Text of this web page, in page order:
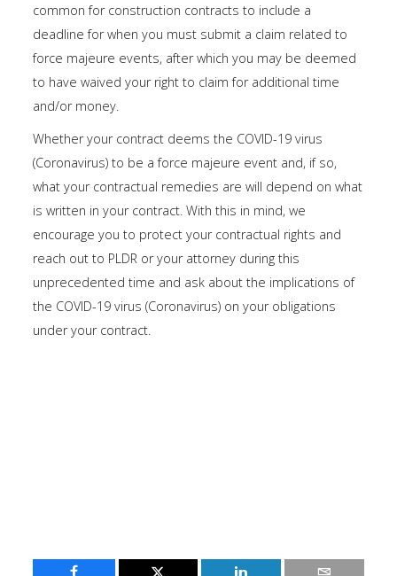
common for construction contracts to include a
deadline for when you must submit a claim related to
force majeure events, after which you may be deemed
to have waived your right to claim for additional time
and/or money.
Whether your contract deems the COVID-19 virus
(Coronavirus) to be a force majeure event and, if so,
what your contractual remedies are will depend on what
is written in your contract. With this in mind, we
encourage you to protect your contractual rights and
reach out to PLDR or your attorney during this
unprecedented time and ask about the implications of
the COVID-19 virus (Coronavirus) on your obligations
under your contract.